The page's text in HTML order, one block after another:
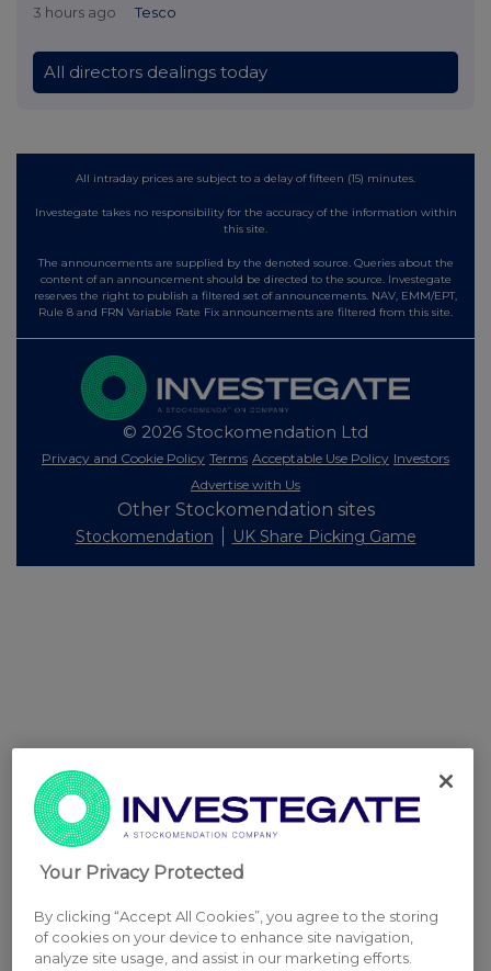
3 hours ago Tesco
All directors dealings today
All intraday prices are subject to a delay of fifteen (15) minutes.
Investegate takes no responsibility for the accuracy of the information within
this site.
The announcements are supplied by the denoted source. Queries about the
content of an announcement should be directed to the source. Investegate
reserves the right to publish a filtered set of announcements. NAV, EMM/EPT,
Rule 8 and FRN Variable Rate Fix announcements are filtered from this site.
© 2026 Stockomendation Ltd
Privacy and Cookie Policy Terms Acceptable Use Policy Investors
Advertise with Us
Other Stockomendation sites
Stockomendation UK Share Picking Game
Your Privacy Protected
By clicking “Accept All Cookies”, you agree to the storing
of cookies on your device to enhance site navigation,
analyze site usage, and assist in our marketing efforts.